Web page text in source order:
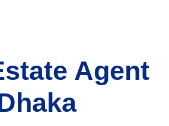
Agent